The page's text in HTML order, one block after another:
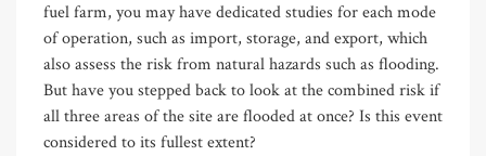
fuel farm, you may have dedicated studies for each mode
of operation, such as import, storage, and export, which
also assess the risk from natural hazards such as flooding.
But have you stepped back to look at the combined risk if
all three areas of the site are flooded at once? Is this event
considered to its fullest extent?